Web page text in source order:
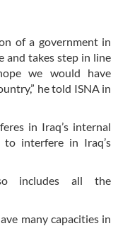
of a government in
and takes step in line
we would have
he told ISNA in
in Iraq’s internal
interfere in Iraq’s
includes all the
many capacities in